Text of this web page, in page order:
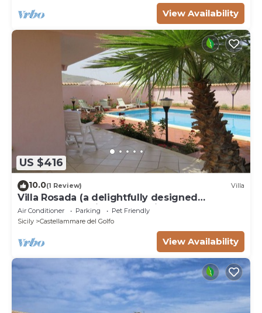
View Availability
US $416
10.0(1 Review) Villa
Villa Rosada (a delightfully designed
contemporary villa) - Last minute July
Air Conditioner Parking
Pet Friendly
Sicily
Castellammare del Golfo
View Availability